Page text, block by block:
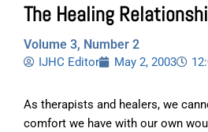
The Healing
Volume 3, Number 2
IJHC Editor May 2, 2003
As therapists and healers, we
comfort we have with our own